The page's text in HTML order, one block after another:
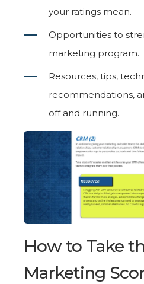
your ratings mean.
Opportunities to
marketing program.
Resources, tips,
recommendations,
off and running.
How to Take
Marketing